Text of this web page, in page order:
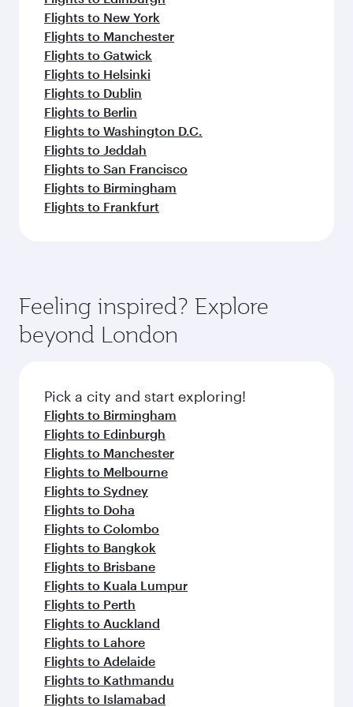
Flights to New York
Flights to Manchester
Flights to Gatwick
Flights to Helsinki
Flights to Dublin
Flights to Berlin
Flights to Washington D.C.
Flights to Jeddah
Flights to San Francisco
Flights to Birmingham
Flights to Frankfurt
Feeling inspired? Explore
beyond London
Pick a city and start exploring!
Flights to Birmingham
Flights to Edinburgh
Flights to Manchester
Flights to Melbourne
Flights to Sydney
Flights to Doha
Flights to Colombo
Flights to Bangkok
Flights to Brisbane
Flights to Kuala Lumpur
Flights to Perth
Flights to Auckland
Flights to Lahore
Flights to Adelaide
Flights to Kathmandu
Flights to Islamabad